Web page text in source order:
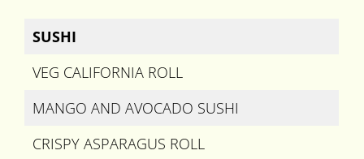
SUSHI
VEG CALIFORNIA ROLL
MANGO AND AVOCADO SUSHI
CRISPY ASPARAGUS ROLL